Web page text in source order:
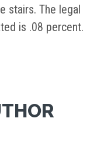
stairs. The legal
is .08 percent.